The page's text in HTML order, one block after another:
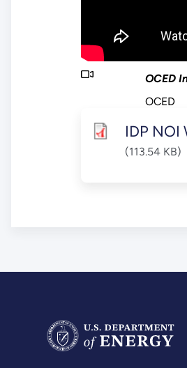
OCED
OCED
IDP NOI
(113.54 KB)